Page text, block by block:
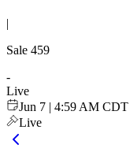
|
Sale 459
-
Live
Jun 7 | 4:59 AM CDT
Live